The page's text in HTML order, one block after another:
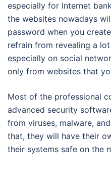
especially for Internet
the websites nowadays
password when you
refrain from revealing a
especially on social
only from websites that
Most of the professional
advanced security
from viruses, malware,
that, they will have their
their systems safe on the